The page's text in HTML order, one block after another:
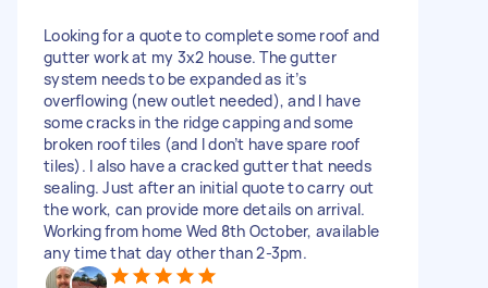
Looking for a quote to complete some roof and
gutter work at my 3x2 house. The gutter
system needs to be expanded as it’s
overflowing (new outlet needed), and I have
some cracks in the ridge capping and some
broken roof tiles (and I don’t have spare roof
tiles). I also have a cracked gutter that needs
sealing. Just after an initial quote to carry out
the work, can provide more details on arrival.
Working from home Wed 8th October, available
any time that day other than 2-3pm.